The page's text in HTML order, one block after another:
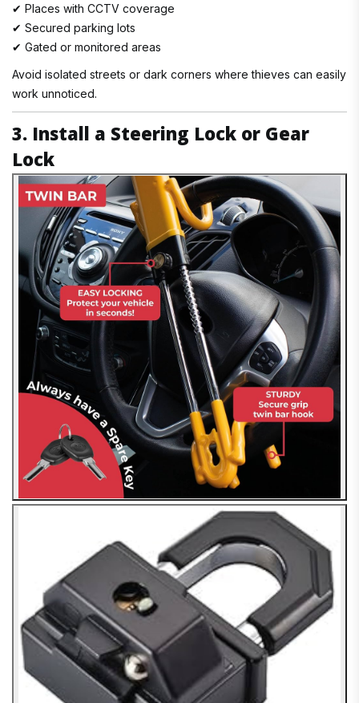
✔ Places with CCTV coverage
✔ Secured parking lots
✔ Gated or monitored areas
Avoid isolated streets or dark corners where thieves can easily
work unnoticed.
3. Install a Steering Lock or Gear
Lock